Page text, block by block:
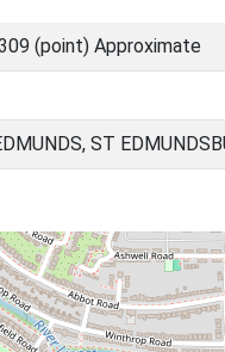
(point) Approximate
ST